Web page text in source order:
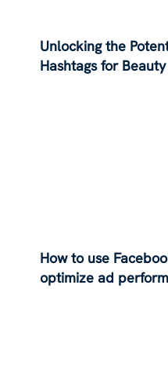
Unlocking the
Hashtags for
How to use
optimize ad